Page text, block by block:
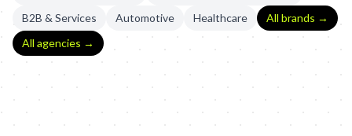
B2B & Services
Automotive Healthcare
All brands →
All agencies →